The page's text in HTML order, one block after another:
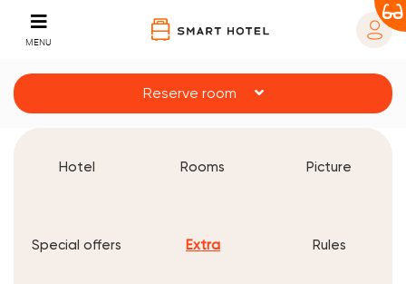
MENU
Reserve room
Hotel Rooms Picture
Special offers Extra Rules